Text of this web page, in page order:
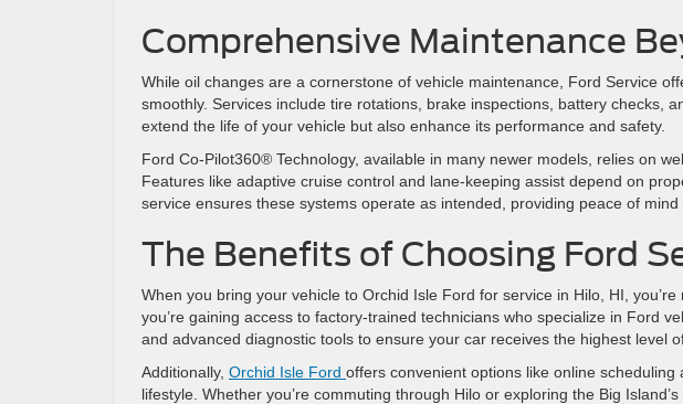
Comprehensive Maintenance
While oil changes are a cornerstone of vehicle maintenance, Ford Service
smoothly. Services include tire rotations, brake inspections, battery checks,
extend the life of your vehicle but also enhance its performance and safety.
Ford Co-Pilot360® Technology, available in many newer models, relies on
Features like adaptive cruise control and lane-keeping assist depend on
service ensures these systems operate as intended, providing peace of
The Benefits of Choosing Ford
When you bring your vehicle to Orchid Isle Ford for service in Hilo, HI,
you’re gaining access to factory-trained technicians who specialize in Ford
and advanced diagnostic tools to ensure your car receives the highest level
Additionally, Orchid Isle Ford offers convenient options like online
lifestyle. Whether you’re commuting through Hilo or exploring the Big